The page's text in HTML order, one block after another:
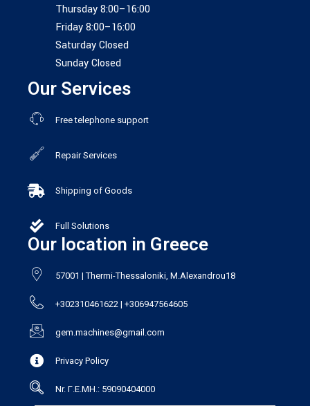
Thursday 8:00–16:00
Friday 8:00–16:00
Saturday Closed
Sunday Closed
Our Services
Free telephone support
Repair Services
Shipping of Goods
Full Solutions
Our location in Greece
57001 | Thermi-Thessaloniki, M.Alexandrou18
+302310461622 | +306947564605
gem.machines@gmail.com
Privacy Policy
Nr. Γ.Ε.ΜΗ.: 59090404000